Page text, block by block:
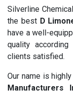
Silverline
the best D
have a well-
quality
clients satisfied.
Our name is
Manufacturers